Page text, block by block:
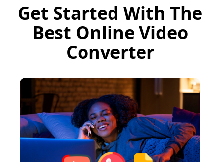
Get Started With The
Best Online Video
Converter